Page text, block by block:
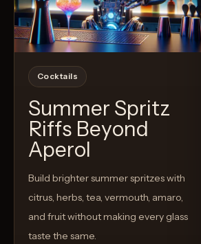
Cocktails
Summer Spritz
Riffs Beyond
Aperol
Build brighter summer spritzes with
citrus, herbs, tea, vermouth, amaro,
and fruit without making every glass
taste the same.